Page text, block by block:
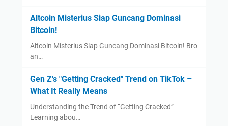
Altcoin Misterius Siap Guncang Dominasi
Bitcoin!
Altcoin Misterius Siap Guncang Dominasi Bitcoin! Bro
an…
Gen Z's "Getting Cracked" Trend on TikTok –
What It Really Means
Understanding the Trend of “Getting Cracked”
Learning abou…